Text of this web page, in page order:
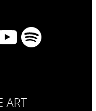
Spotify
ART